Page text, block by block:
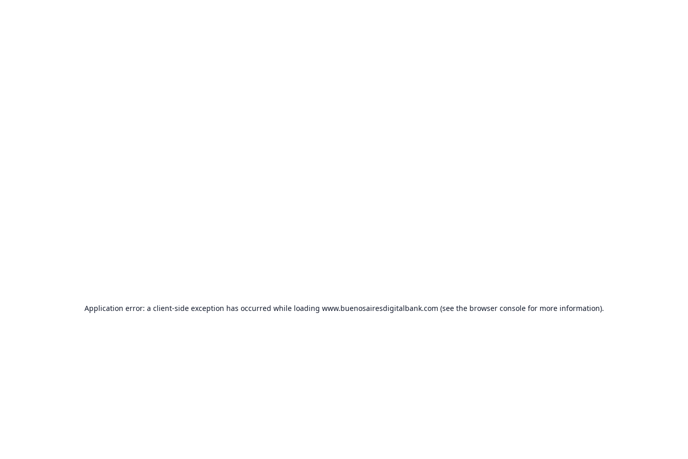
Application error: a client-side exception has occurred while loading www.buenosairesdigitalbank.com (see the browser consolefor more information).